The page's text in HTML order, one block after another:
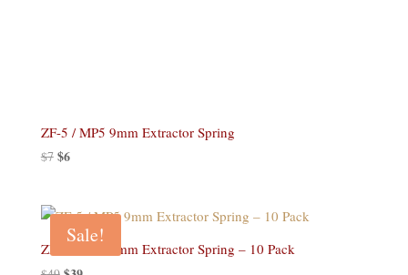
ZF-5 / MP5 9mm Extractor Spring
$7 Original
$7.
$6Current
$6.
Sale!
ZF-5 / MP5 9mm Extractor Spring – 10 Pack